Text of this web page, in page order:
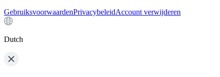
GebruiksvoorwaardenPrivacybeleidAccount verwijderen
Dutch